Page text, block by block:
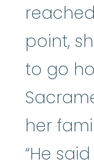
point,
to go
her
“He